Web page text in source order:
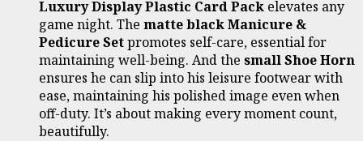
Luxury Display Plastic Card Pack elevates any
game night. The matte black Manicure &
Pedicure Setpromotes self-care, essential for
maintaining well-being. And the small Shoe Horn
ensures he can slip into his leisure footwear with
ease, maintaining his polished image even when
off-duty. It’s about making every moment count,
beautifully.